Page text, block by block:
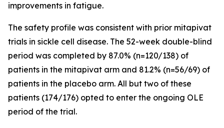
improvements in fatigue.
The safety profile was consistent with prior mitapivat
trials in sickle cell disease. The 52-week double-blind
period was completed by 87.0% (n=120/138) of
patients in the mitapivat arm and 81.2% (n=56/69) of
patients in the placebo arm. All but two of these
patients (174/176) opted to enter the ongoing OLE
period of the trial.